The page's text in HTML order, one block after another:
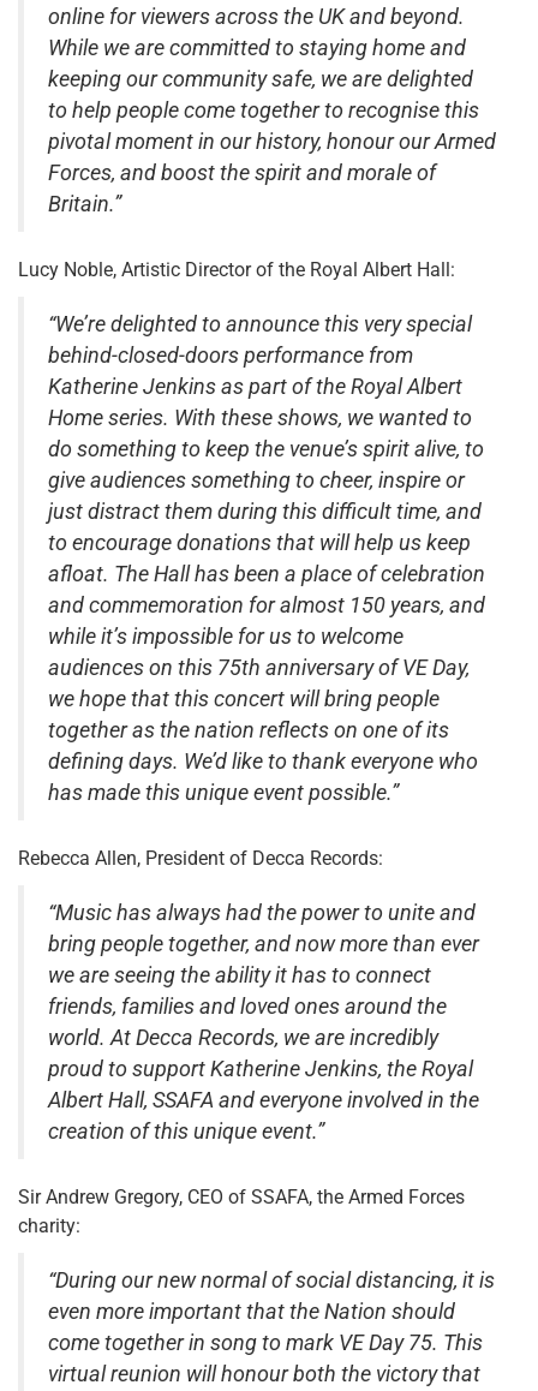
online for viewers across the UK and beyond.
While we are committed to staying home and
keeping our community safe, we are delighted
to help people come together to recognise this
pivotal moment in our history, honour our Armed
Forces, and boost the spirit and morale of
Britain.”
Lucy Noble, Artistic Director of the Royal Albert Hall:
“We’re delighted to announce this very special
behind-closed-doors performance from
Katherine Jenkins as part of the Royal Albert
Home series. With these shows, we wanted to
do something to keep the venue’s spirit alive, to
give audiences something to cheer, inspire or
just distract them during this difficult time, and
to encourage donations that will help us keep
afloat. The Hall has been a place of celebration
and commemoration for almost 150 years, and
while it’s impossible for us to welcome
audiences on this 75th anniversary of VE Day,
we hope that this concert will bring people
together as the nation reflects on one of its
defining days. We’d like to thank everyone who
has made this unique event possible.”
Rebecca Allen, President of Decca Records:
“Music has always had the power to unite and
bring people together, and now more than ever
we are seeing the ability it has to connect
friends, families and loved ones around the
world. At Decca Records, we are incredibly
proud to support Katherine Jenkins, the Royal
Albert Hall, SSAFA and everyone involved in the
creation of this unique event.”
Sir Andrew Gregory, CEO of SSAFA, the Armed Forces
charity:
“During our new normal of social distancing, it is
even more important that the Nation should
come together in song to mark VE Day 75. This
virtual reunion will honour both the victory that